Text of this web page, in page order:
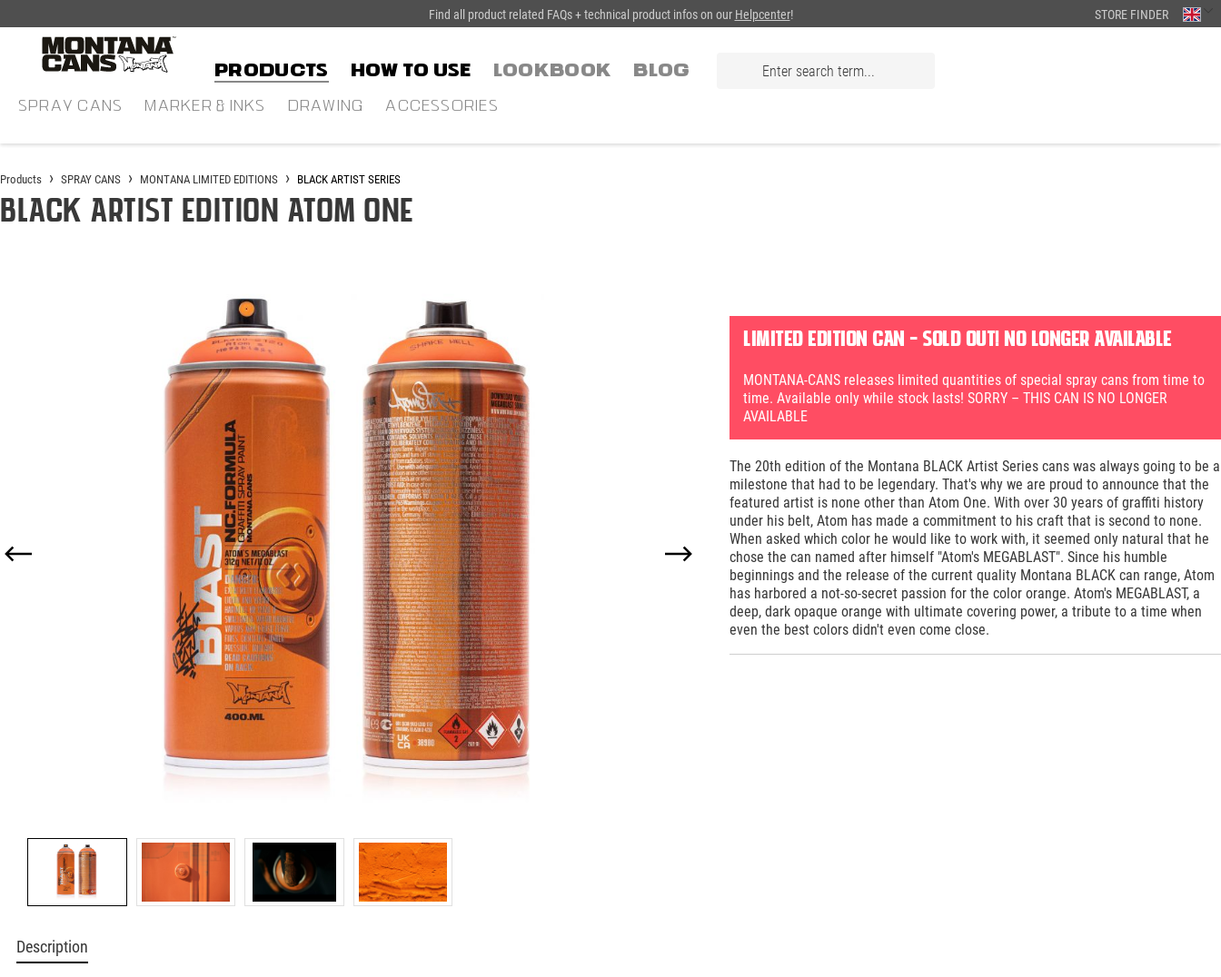
Find all product related FAQs + technical product infos on our Helpcenter! STORE FINDER
Products HOW TO USE LOOKBOOK Blog
SPRAY CANS MARKER & INKS DRAWING ACCESSORIES
Products SPRAY CANS MONTANA LIMITED EDITIONS BLACK ARTIST SERIES
BLACK Artist Edition ATOM ONE
LIMITED EDITION CAN – SOLD OUT! NO LONGER AVAILABLE
MONTANA-CANS releases limited quantities of special spray cans from time to
time. Available only while stock lasts! SORRY – THIS CAN IS NO LONGER
AVAILABLE
The 20th edition of the Montana BLACK Artist Series cans was always going to be a
milestone that had to be legendary. That's why we are proud to announce that the
featured artist is none other than Atom One. With over 30 years of graffiti history
under his belt, Atom has made a commitment to his craft that is second to none.
When asked which color he would like to work with, it seemed only natural that he
chose the can named after himself "Atom's MEGABLAST". Since his humble
beginnings and the release of the current quality Montana BLACK can range, Atom
has harbored a not-so-secret passion for the color orange. Atom's MEGABLAST, a
deep, dark opaque orange with ultimate covering power, a tribute to a time when
even the best colors didn't even come close.
Description